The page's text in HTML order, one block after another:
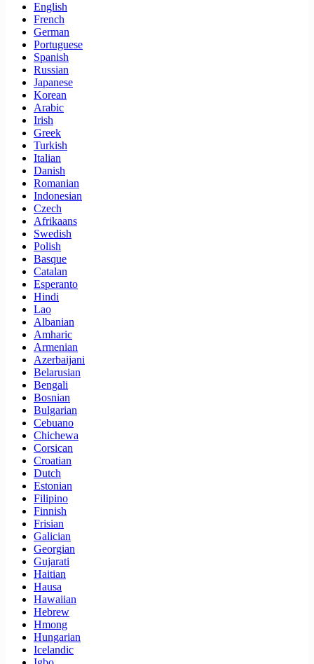
English
French
German
Portuguese
Spanish
Russian
Japanese
Korean
Arabic
Irish
Greek
Turkish
Italian
Danish
Romanian
Indonesian
Czech
Afrikaans
Swedish
Polish
Basque
Catalan
Esperanto
Hindi
Lao
Albanian
Amharic
Armenian
Azerbaijani
Belarusian
Bengali
Bosnian
Bulgarian
Cebuano
Chichewa
Corsican
Croatian
Dutch
Estonian
Filipino
Finnish
Frisian
Galician
Georgian
Gujarati
Haitian
Hausa
Hawaiian
Hebrew
Hmong
Hungarian
Icelandic